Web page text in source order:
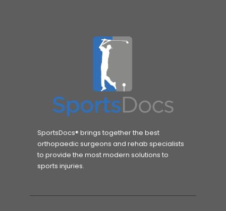
SportsDocs® brings together the best
orthopaedic surgeons and rehab specialists
to provide the most modern solutions to
sports injuries.